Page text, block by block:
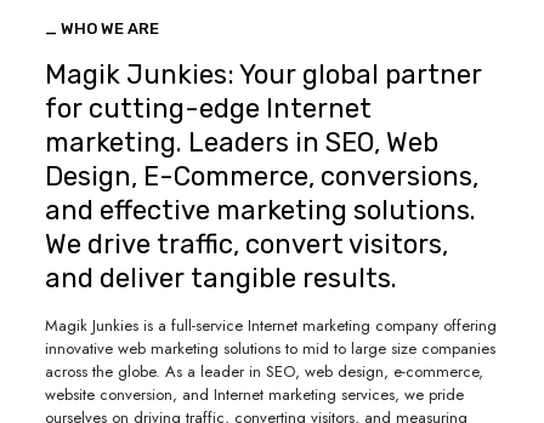
_ WHO WE ARE
Magik Junkies: Your global partner
for cutting-edge Internet
marketing. Leaders in SEO, Web
Design, E-Commerce, conversions,
and effective marketing solutions.
We drive traffic, convert visitors,
and deliver tangible results.
Magik Junkies is a full-service Internet marketing company offering
innovative web marketing solutions to mid to large size companies
across the globe. As a leader in SEO, web design, e-commerce,
website conversion, and Internet marketing services, we pride
ourselves on driving traffic, converting visitors, and measuring